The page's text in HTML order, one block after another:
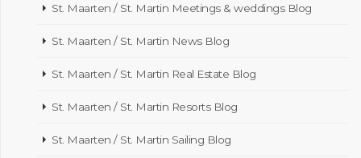
St. Maarten / St. Martin Meetings & weddings Blog
St. Maarten / St. Martin News Blog
St. Maarten / St. Martin Real Estate Blog
St. Maarten / St. Martin Resorts Blog
St. Maarten / St. Martin Sailing Blog